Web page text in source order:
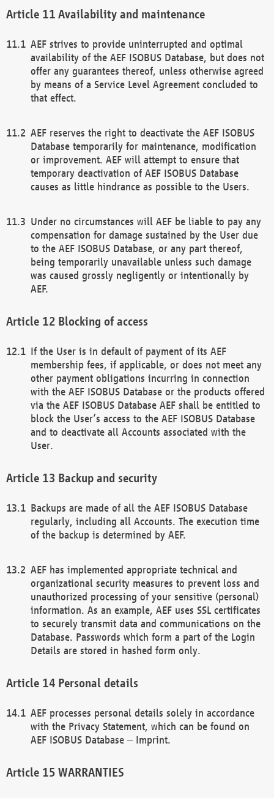
Availability and maintenance
AEF strives to provide uninterrupted and optimal
availability of the AEF ISOBUS Database, but does not
offer any guarantees thereof, unless otherwise agreed
by means of a Service Level Agreement concluded to
that effect.
AEF reserves the right to deactivate the AEF ISOBUS
Database temporarily for maintenance, modification
or improvement. AEF will attempt to ensure that
temporary deactivation of AEF ISOBUS Database
causes as little hindrance as possible to the Users.
Under no circumstances will AEF be liable to pay any
compensation for damage sustained by the User due
to the AEF ISOBUS Database, or any part thereof,
being temporarily unavailable unless such damage
was caused grossly negligently or intentionally by
AEF.
Blocking of access
If the User is in default of payment of its AEF
membership fees, if applicable, or does not meet any
other payment obligations incurring in connection
with the AEF ISOBUS Database or the products offered
via the AEF ISOBUS Database AEF shall be entitled to
block the User’s access to the AEF ISOBUS Database
and to deactivate all Accounts associated with the
User.
Backup and security
Backups are made of all the AEF ISOBUS Database
regularly, including all Accounts. The execution time
of the backup is determined by AEF.
AEF has implemented appropriate technical and
organizational security measures to prevent loss and
unauthorized processing of your sensitive (personal)
information. As an example, AEF uses SSL certificates
to securely transmit data and communications on the
Database. Passwords which form a part of the Login
Details are stored in hashed form only.
Personal details
AEF processes personal details solely in accordance
with the Privacy Statement, which can be found on
AEF ISOBUS Database – Imprint.
WARRANTIES